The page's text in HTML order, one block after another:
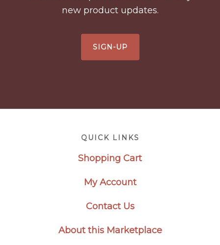
new product updates.
SIGN-UP
QUICK LINKS
Shopping Cart
My Account
Contact Us
About this Marketplace